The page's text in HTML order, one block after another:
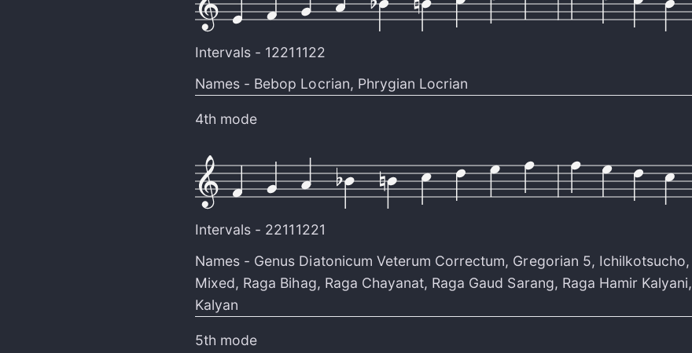
Intervals - 12211122
Names - Bebop Locrian, Phrygian Locrian
4th mode
Intervals - 22111221
Names - Genus Diatonicum Veterum Correctum, Gregorian 5, Ichilkotsucho,
Mixed, Raga Bihag, Raga Chayanat, Raga Gaud Sarang, Raga Hamir Kalyani,
Kalyan
5th mode